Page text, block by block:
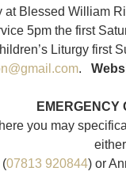
at Blessed William
5pm the first
Liturgy first
.
EMERGENCY
you may
07813 920844) or